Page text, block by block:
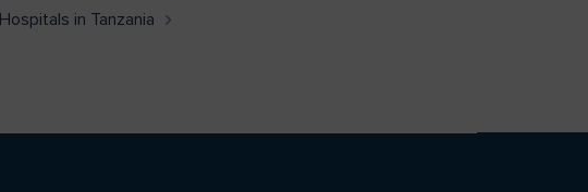
Hospitals in Tanzania